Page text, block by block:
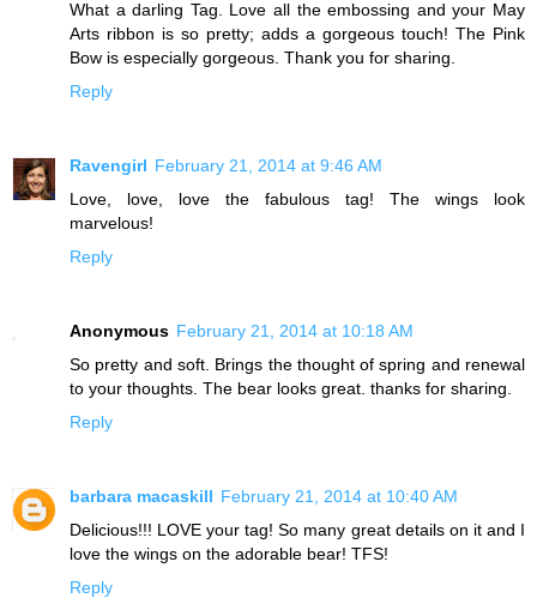
What a darling Tag. Love all the embossing and your May
Arts ribbon is so pretty; adds a gorgeous touch! The Pink
Bow is especially gorgeous. Thank you for sharing.
Reply
Ravengirl February 21, 2014 at 9:46 AM
Love, love, love the fabulous tag! The wings look
marvelous!
Reply
Anonymous February 21, 2014 at 10:18 AM
So pretty and soft. Brings the thought of spring and renewal
to your thoughts. The bear looks great. thanks for sharing.
Reply
barbara macaskill February 21, 2014 at 10:40 AM
Delicious!!! LOVE your tag! So many great details on it and I
love the wings on the adorable bear! TFS!
Reply